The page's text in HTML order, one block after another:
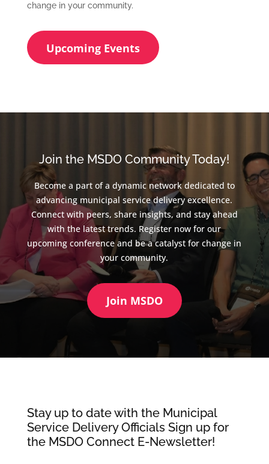
change in your community.
Upcoming Events
Join the MSDO Community Today!
Become a part of a dynamic network dedicated to
advancing municipal service delivery excellence.
Connect with peers, share insights, and stay ahead
with the latest trends. Register now for our
upcoming conference and be a catalyst for change in
your community.
Join MSDO
Stay up to date with the Municipal
Service Delivery Officials Sign up for
the MSDO Connect E-Newsletter!